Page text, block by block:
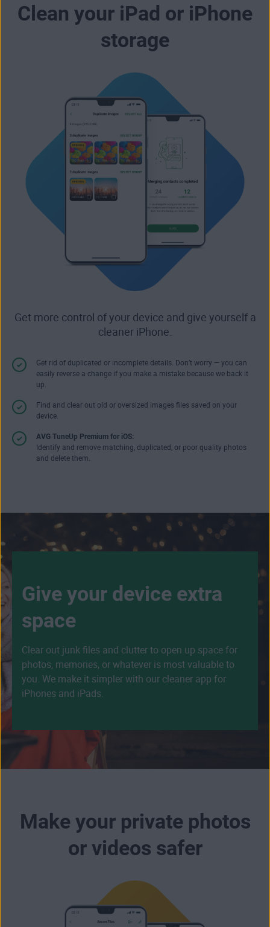
Clean your iPad or iPhone
storage
Get more control of your device and give yourself a
cleaner iPhone.
Get rid of duplicated or incomplete details. Don’t worry — you can
easily reverse a change if you make a mistake because we back it
up.
Find and clear out old or oversized images files saved on your
device.
AVG TuneUp Premium for iOS:
Identify and remove matching, duplicated, or poor quality photos
and delete them.
Give your device extra
space
Clear out junk files and clutter to open up space for
photos, memories, or whatever is most valuable to
you. We make it simpler with our cleaner app for
iPhones and iPads.
Make your private photos
or videos safer